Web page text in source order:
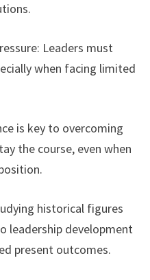
Leaders must
when facing limited
is key to overcoming
the course, even when
historical figures
leadership development
present outcomes.